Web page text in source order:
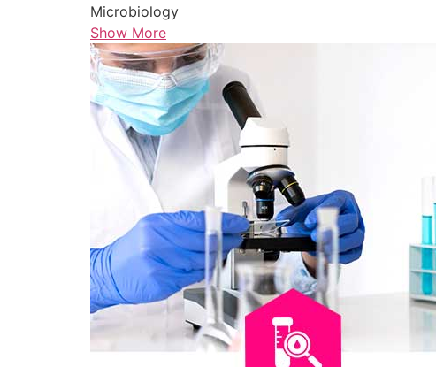
Microbiology
Show More